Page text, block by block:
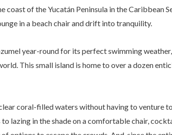
coast of the Yucatán Peninsula in the Caribbean
in a beach chair and drift into tranquility.
year-round for its perfect swimming
This small island is home to over a dozen
coral-filled waters without having to venture
lazing in the shade on a comfortable chair,